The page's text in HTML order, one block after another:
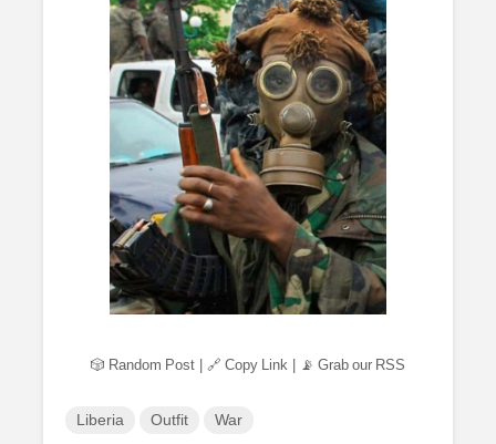
🎲 Random Post 🔗 Copy Link 📡 Grab our RSS
Liberia Outfit War